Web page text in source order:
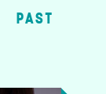
PAST